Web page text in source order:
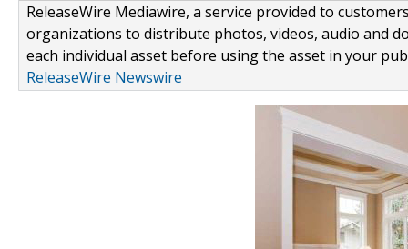
ReleaseWire Mediawire, a service provided to
organizations to distribute photos, videos, audio and
each individual asset before using the asset in your
ReleaseWire Newswire